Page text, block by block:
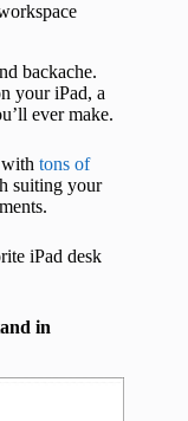
backache.
your iPad, a
ever make.
tons of
suiting your
iPad desk
in